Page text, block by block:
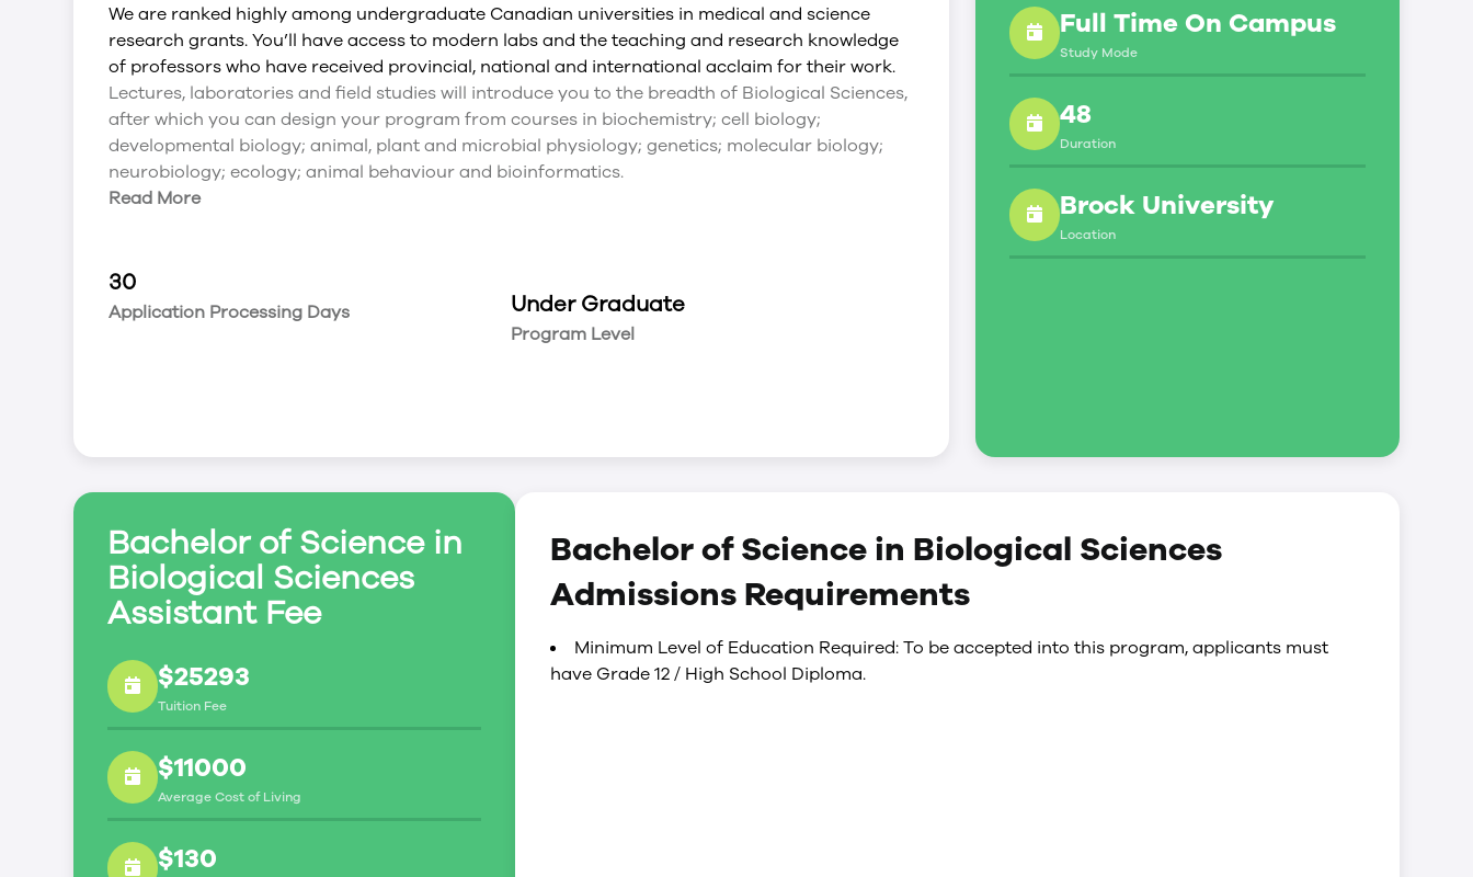
We are ranked highly among undergraduate Canadian universities in medical and science
research grants. You’ll have access to modern labs and the teaching and research knowledge
of professors who have received provincial, national and international acclaim for their work.
Lectures, laboratories and field studies will introduce you to the breadth of Biological Sciences,
after which you can design your program from courses in biochemistry; cell biology;
developmental biology; animal, plant and microbial physiology; genetics; molecular biology;
neurobiology; ecology; animal behaviour and bioinformatics.
Read More
30
Application Processing Days Under Graduate
Program Level
Full Time On Campus
Study Mode
48
Duration
Brock University
Location
Bachelor of Science in
Biological Sciences
Assistant Fee
$25293
Tuition Fee
$11000
Average Cost of Living
$130
Bachelor of Science in Biological Sciences
Admissions Requirements
Minimum Level of Education Required: To be accepted into this program, applicants must
have Grade 12 / High School Diploma.